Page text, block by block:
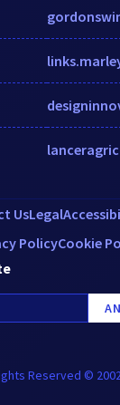
UsLegal
PolicyCookie
Reserved ©